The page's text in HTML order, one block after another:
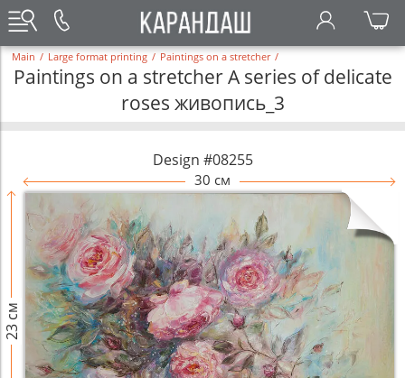
Main / Large format printing / Paintings on a stretcher /
Paintings on a stretcher A series of delicate
roses живопись_3
Design #08255
30 см
23 см